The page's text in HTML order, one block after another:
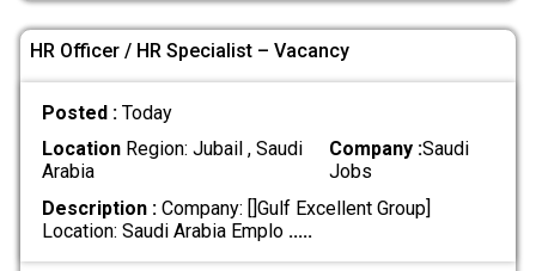
HR Officer / HR Specialist – Vacancy
Posted : Today
LocationRegion: Jubail , Saudi
Arabia
Company :Saudi
Jobs
Description :Company: []Gulf Excellent Group]
Location: Saudi Arabia Emplo .....